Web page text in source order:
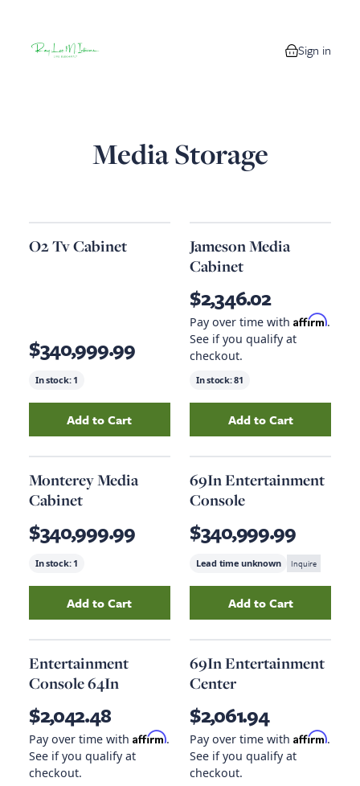
0 items in
Sign in
Media Storage
O2 Tv Cabinet
$340,999.99
In stock: 1
AddO2 Tv Cabinet to your cart
Add to Cart
Jameson Media
Cabinet
$2,346.02
Pay over time with Affirm.
See if you qualify at
checkout.
In stock:81
AddJameson
Add to Cart
Monterey Media
Cabinet
$340,999.99
In stock: 1
AddMonterey Media Cabinetto your cart
Add to Cart
69In Entertainment
Console
$340,999.99
Lead time unknown Inquire
Add69In
Add to Cart
Entertainment
Console 64In
$2,042.48
Pay over time with Affirm.
See if you qualify at
checkout.
69In Entertainment
Center
$2,061.94
Pay over time with Affirm.
See if you qualify at
checkout.